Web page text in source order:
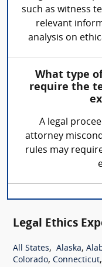
such as witness
relevant
analysis on
What type
require the
A legal
attorney
rules may
Legal Ethics
All States, Alaska,
Colorado, Connecticut,